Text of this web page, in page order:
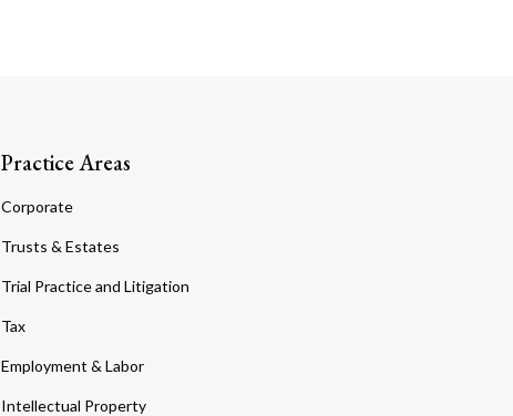
Practice Areas
Corporate
Trusts & Estates
Trial Practice and Litigation
Tax
Employment & Labor
Intellectual Property